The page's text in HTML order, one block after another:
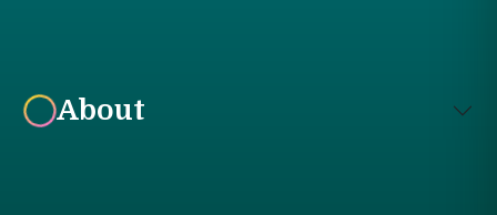
About